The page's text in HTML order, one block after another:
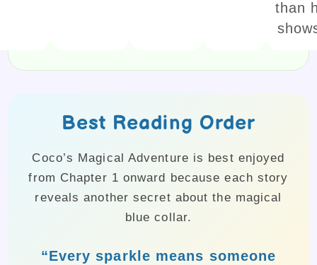
than
Best Reading Order
Coco’s Magical Adventure is best enjoyed
from Chapter 1 onward because each story
reveals another secret about the magical
blue collar.
“Every sparkle means someone